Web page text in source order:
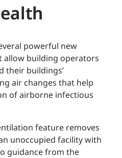
powerful new
building operators
their buildings’
air changes that help
of airborne infectious
feature removes
unoccupied facility with
guidance from the